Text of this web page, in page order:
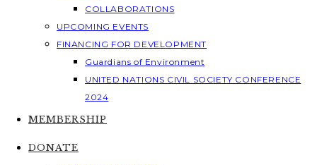
COLLABORATIONS
UPCOMING EVENTS
FINANCING FOR DEVELOPMENT
Guardians of Environment
UNITED NATIONS CIVIL SOCIETY CONFERENCE
2024
MEMBERSHIP
DONATE